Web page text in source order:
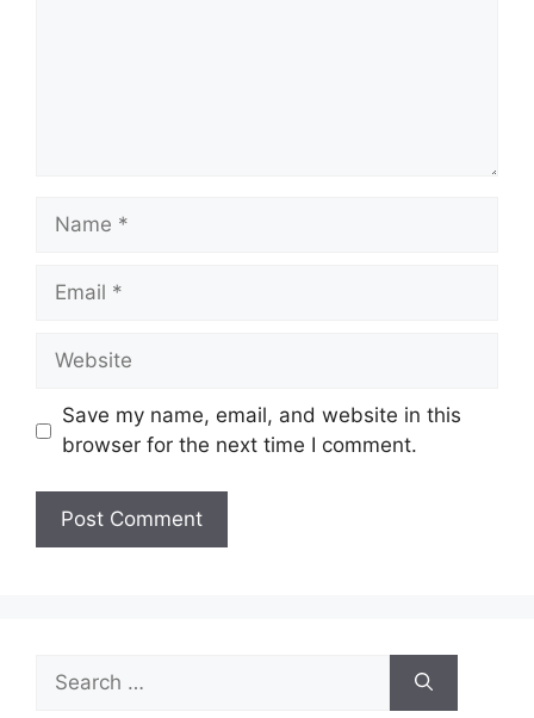
Name
Email
Website
Save my name, email, and website in this
browser for the next time I comment.
for: